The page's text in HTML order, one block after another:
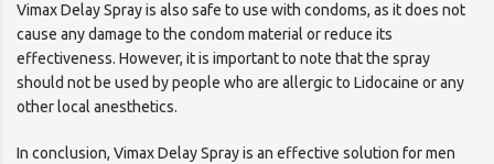
Vimax Delay Spray is also safe to use with condoms, as it does not
cause any damage to the condom material or reduce its
effectiveness. However, it is important to note that the spray
should not be used by people who are allergic to Lidocaine or any
other local anesthetics.
In conclusion, Vimax Delay Spray is an effective solution for men